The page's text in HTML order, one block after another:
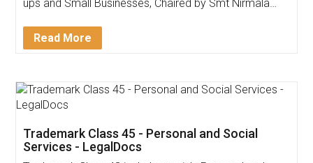
Invoice ,GST ,Credit ,Inventory
Download Our Mobile
App available on: